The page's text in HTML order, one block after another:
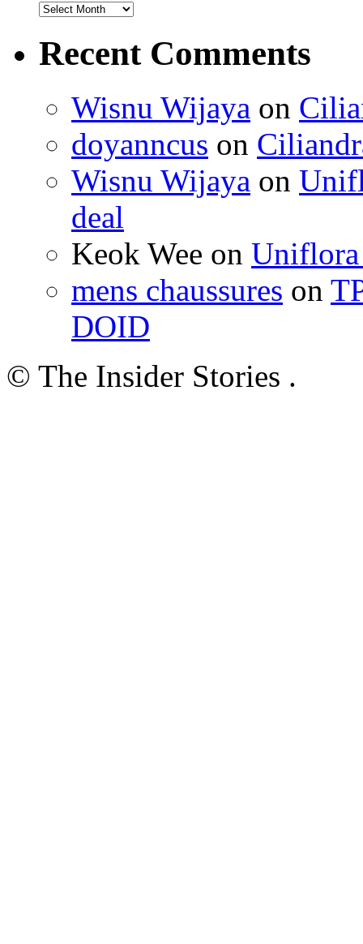
Recent Comments
Wisnu Wijaya on
doyanncus on
Wisnu Wijaya on
deal
Keok Wee on Uniflora
mens chaussures on
DOID
© The Insider Stories .